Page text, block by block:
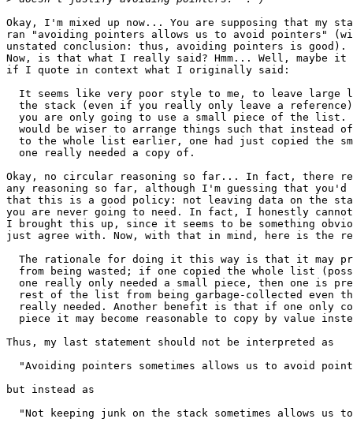
Okay, I'm mixed up now... You are supposing that my
ran "avoiding pointers allows us to avoid pointers"
unstated conclusion: thus, avoiding pointers is
Now, is that what I really said? Hmm... Well, maybe it
if I quote in context what I originally said:
It seems like very poor style to me, to leave large
the stack (even if you really only leave a
you are only going to use a small piece of the list.
would be wiser to arrange things such that instead
to the whole list earlier, one had just copied the
  one really needed a copy of.
Okay, no circular reasoning so far... In fact, there
any reasoning so far, although I'm guessing that you'd
that this is a good policy: not leaving data on the
you are never going to need. In fact, I honestly cannot
I brought this up, since it seems to be something
just agree with. Now, with that in mind, here is the
The rationale for doing it this way is that it may
from being wasted; if one copied the whole list
one really only needed a small piece, then one is
rest of the list from being garbage-collected even
really needed. Another benefit is that if one only
piece it may become reasonable to copy by value
Thus, my last statement should not be interpreted as
"Avoiding pointers sometimes allows us to avoid
but instead as
"Not keeping junk on the stack sometimes allows us